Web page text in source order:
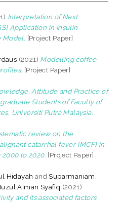
Interpretation of Next
Application in Insulin
Model. [Project Paper]
(2021) Modelling coffee
[Project Paper]
Attitude and Practice of
Students of Faculty of
Universiti Putra Malaysia.
review on the
catarrhal fever (MCF) in
to 2020. [Project Paper]
Hidayah andSuparmaniam,
Aiman Syafiq (2021)
and its associated factors